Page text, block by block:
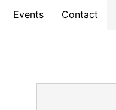
Events Contact